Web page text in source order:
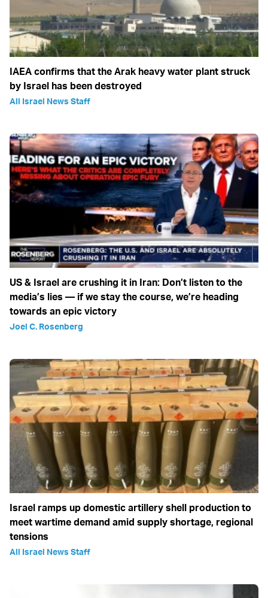
IAEA confirms that the Arak heavy water plant struck
by Israel has been destroyed
All Israel News Staff
US & Israel are crushing it in Iran: Don’t listen to the
media’s lies — if we stay the course, we’re heading
towards an epic victory
Joel C. Rosenberg
Israel ramps up domestic artillery shell production to
meet wartime demand amid supply shortage, regional
tensions
All Israel News Staff